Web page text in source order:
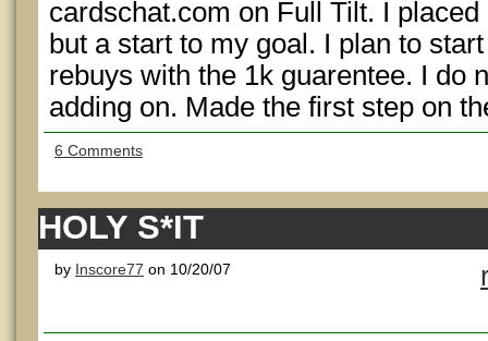
cardschat.com on Full Tilt. I
but a start to my goal. I plan to
rebuys with the 1k guarentee. I do
adding on. Made the first step on
6 Comments
HOLY S*IT
by Inscore77 on 10/20/07